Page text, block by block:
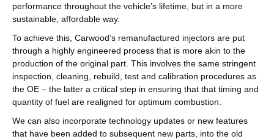
performance throughout the vehicle’s lifetime, but in a more
sustainable, affordable way.
To achieve this, Carwood’s remanufactured injectors are put
through a highly engineered process that is more akin to the
production of the original part. This involves the same stringent
inspection, cleaning, rebuild, test and calibration procedures as
the OE – the latter a critical step in ensuring that that timing and
quantity of fuel are realigned for optimum combustion.
We can also incorporate technology updates or new features
that have been added to subsequent new parts, into the old